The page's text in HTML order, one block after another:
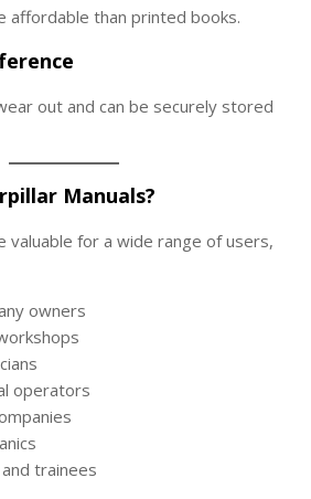
affordable than printed books.
out and can be securely stored
Manuals?
valuable for a wide range of users,
owners
operators
trainees